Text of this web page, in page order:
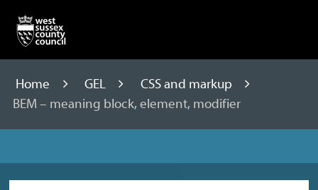
content
Home GEL
CSS and markup
BEM – meaning block, element, modifier